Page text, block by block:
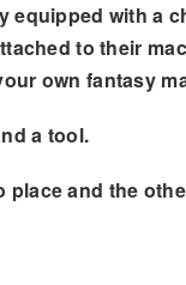
with a
to their
own fantasy
a tool.
place and the